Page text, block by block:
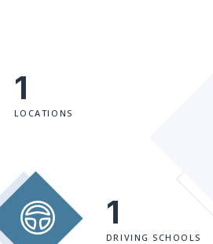
1
LOCATIONS
1
DRIVING SCHOOLS